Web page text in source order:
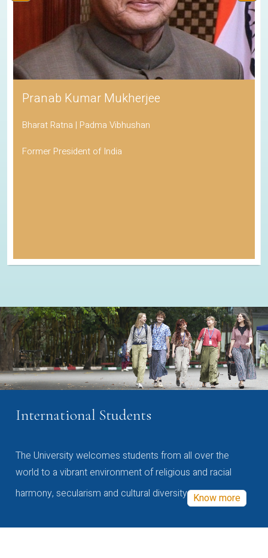
Pranab Kumar Mukherjee
Bharat Ratna | Padma Vibhushan
Former President of India
International Students
The University welcomes students from all over the
world to a vibrant environment of religious and racial
harmony, secularism and cultural diversity Know more